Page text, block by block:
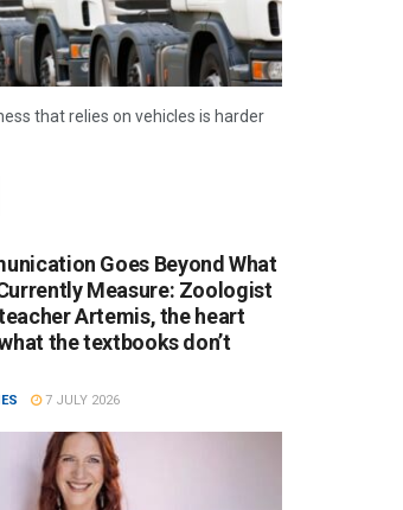
that relies on vehicles is harder
Goes Beyond What
Measure: Zoologist
Artemis, the heart
the textbooks don’t
7 JULY 2026